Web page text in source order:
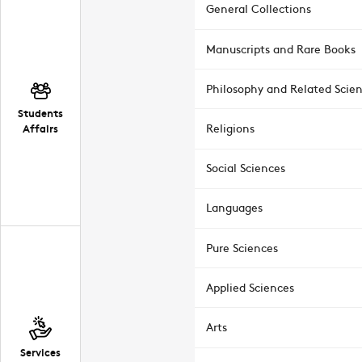
Students
Affairs
Services
General Collections
Manuscripts and Rare Books
Philosophy and Related
Religions
Social Sciences
Languages
Pure Sciences
Applied Sciences
Arts